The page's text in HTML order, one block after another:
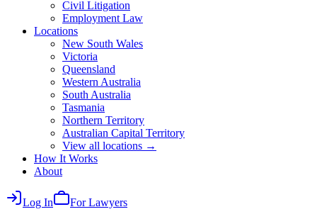
Civil Litigation
Employment Law
Locations
New South Wales
Victoria
Queensland
Western Australia
South Australia
Tasmania
Northern Territory
Australian Capital Territory
View all locations →
How It Works
About
Log In
For Lawyers